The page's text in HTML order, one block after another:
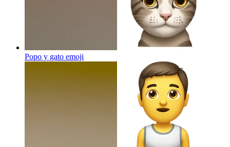
Popo y gato emoji